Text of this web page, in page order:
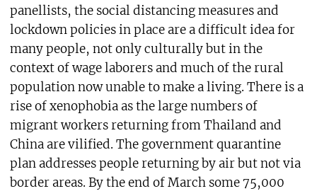
panellists, the social distancing measures and
lockdown policies in place are a difficult idea for
many people, not only culturally but in the
context of wage laborers and much of the rural
population now unable to make a living. There is a
rise of xenophobia as the large numbers of
migrant workers returning from Thailand and
China are vilified. The government quarantine
plan addresses people returning by air but not via
border areas. By the end of March some 75,000